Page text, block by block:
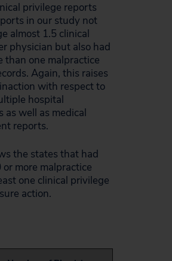
privilege reports
in our study not
almost 1.5 clinical
physician but also had
than one malpractice
Again, this raises
with respect to
hospital
well as medical
reports.
the states that had
more malpractice
one clinical privilege
action.